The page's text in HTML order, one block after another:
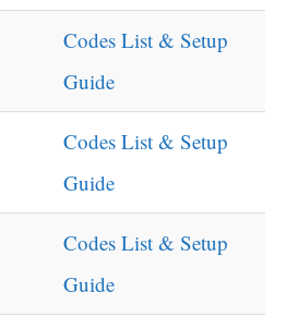
Codes List & Setup
Guide
Codes List & Setup
Guide
Codes List & Setup
Guide